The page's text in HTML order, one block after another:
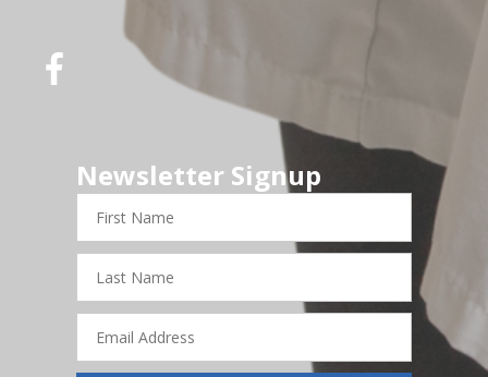
Newsletter Signup
First
Name
Last
Name
Email
Address